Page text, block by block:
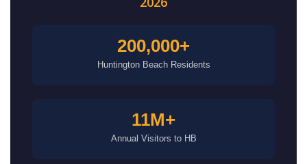
200,000+
Huntington Beach Residents
11M+
Annual Visitors to HB